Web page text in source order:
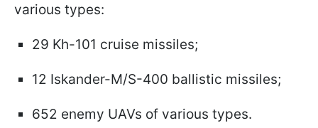
various types:
29 Kh-101 cruise missiles;
12 Iskander-M/S-400 ballistic missiles;
652 enemy UAVs of various types.